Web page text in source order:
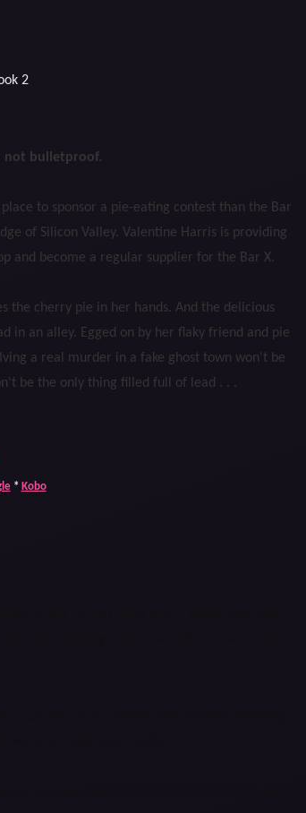
2
not bulletproof.
to sponsor a pie-eating contest than the Bar
of Silicon Valley. Valentine Harris is providing
and become a regular supplier for the Bar X.
the cherry pie in her hands. And the delicious
in an alley. Egged on by her flaky friend and pie
a real murder in a fake ghost town won't be
be the only thing filled full of lead . . .
* Kobo